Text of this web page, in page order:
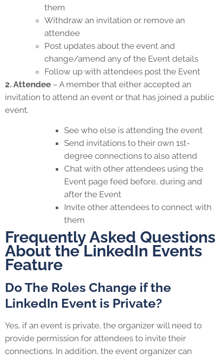
them
Withdraw an invitation or remove an
attendee
Post updates about the event and
change/amend any of the Event details
Follow up with attendees post the Event
2. Attendee – A member that either accepted an
invitation to attend an event or that has joined a public
event.
See who else is attending the event
Send invitations to their own 1st-
degree connections to also attend
Chat with other attendees using the
Event page feed before, during and
after the Event
Invite other attendees to connect with
them
Frequently Asked Questions
About the LinkedIn Events
Feature
Do The Roles Change if the
LinkedIn Event is Private?
Yes, if an event is private, the organizer will need to
provide permission for attendees to invite their
connections. In addition, the event organizer can